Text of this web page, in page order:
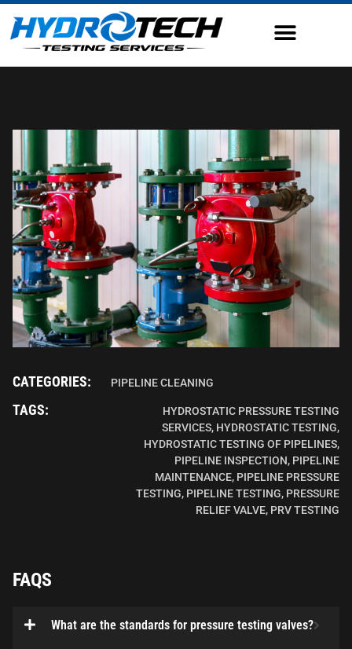
CATEGORIES: PIPELINE CLEANING
TAGS:
HYDROSTATIC PRESSURE TESTING
SERVICES, HYDROSTATIC TESTING,
HYDROSTATIC TESTING OF PIPELINES,
PIPELINE INSPECTION, PIPELINE
MAINTENANCE, PIPELINE PRESSURE
TESTING, PIPELINE TESTING, PRESSURE
RELIEF VALVE, PRV TESTING
FAQS
What are the standards for pressure testing valves?